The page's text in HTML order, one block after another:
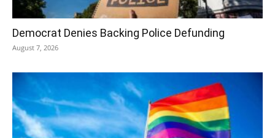
Democrat Denies Backing Police Defunding
August 7, 2026